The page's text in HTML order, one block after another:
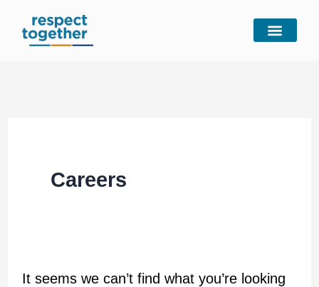
Careers
It seems we can’t find what you’re looking
for: